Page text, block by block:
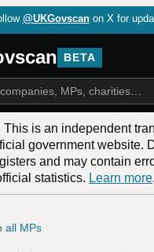
@UKGovscan on X for
BETA
This is an independent
government website.
and may contain
statistics. Learn more.
all MPs